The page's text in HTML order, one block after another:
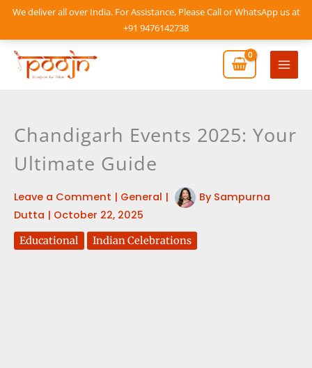
We deliver all over India. For Assistance, Please Call or WhatsApp us at
+91 9476142738
Skip
content
Main
Chandigarh Events 2025: Your
Ultimate Guide
Leave a Comment | General | By Sampurna
Dutta | October 22, 2025
Educational Indian Celebrations